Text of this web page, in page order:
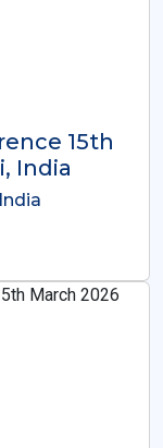
9th